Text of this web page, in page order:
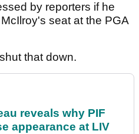
by reporters if he
seat at the PGA
that down.
reveals why PIF
appearance at LIV